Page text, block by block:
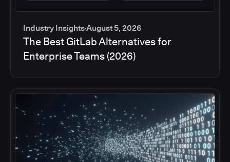
Industry InsightsAugust 5, 2026
The Best GitLab Alternatives for
Enterprise Teams (2026)